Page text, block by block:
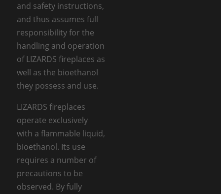
and safety instructions,
and thus assumes full
responsibility for the
handling and operation
of LIZARDS fireplaces as
well as the bioethanol
they possess and use.
LIZARDS fireplaces
operate exclusively
with a flammable liquid,
bioethanol. Its use
requires a number of
precautions to be
observed. By fully